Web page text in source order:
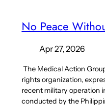
No Peace
Apr 27, 2026
The Medical Action
rights organization,
recent military operation
conducted by the